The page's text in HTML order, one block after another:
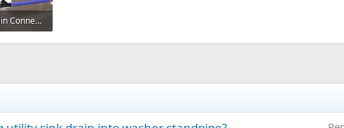
Laundry Sink Drain Connection.jpg